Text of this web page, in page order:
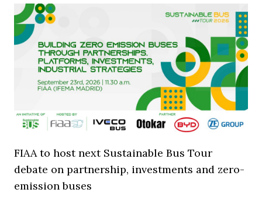
FIAA to host next Sustainable Bus Tour
debate on partnership, investments and zero-
emission buses